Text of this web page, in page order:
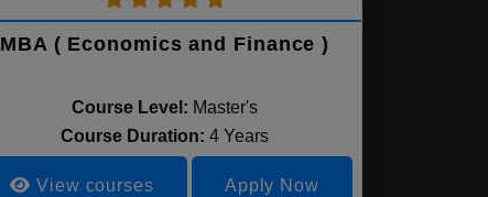
MBA ( Economics and Finance )
Course Level: Master's
Course Duration:4 Years
View courses Apply Now